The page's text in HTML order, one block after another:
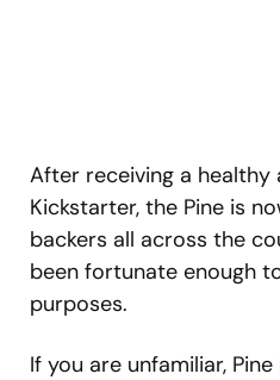
After receiving a
Kickstarter, the Pine is
backers all across the
been fortunate enough
purposes.
If you are unfamiliar,